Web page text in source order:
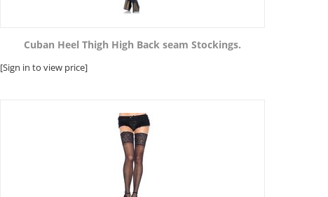
Cuban Heel Thigh High Back seam Stockings.
[Sign in to view price]